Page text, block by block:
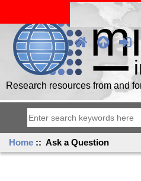
Research resources from and
Home :: Ask a Question